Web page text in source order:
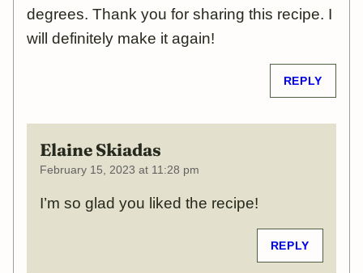
degrees. Thank you for sharing this recipe. I
will definitely make it again!
REPLY
Elaine Skiadas
February 15, 2023 at 11:28 pm
I’m so glad you liked the recipe!
REPLY